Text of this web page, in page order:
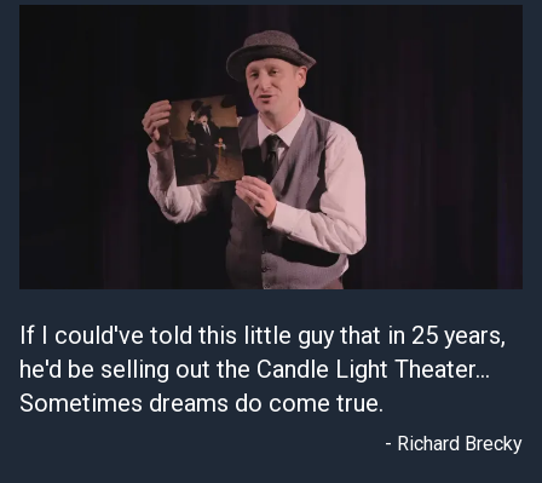
If I could've told this little guy that in 25 years,
he'd be selling out the Candle Light Theater...
Sometimes dreams do come true.
- Richard Brecky